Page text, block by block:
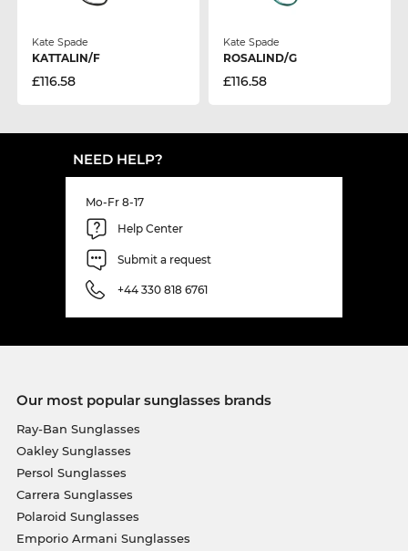
Kate Spade
KATTALIN/F
£116.58
Kate Spade
ROSALIND/G
£116.58
NEED HELP?
Mo-Fr 8-17
Help Center
Submit a request
+44 330 818 6761
Our most popular sunglasses brands
Ray-Ban Sunglasses
Oakley Sunglasses
Persol Sunglasses
Carrera Sunglasses
Polaroid Sunglasses
Emporio Armani Sunglasses